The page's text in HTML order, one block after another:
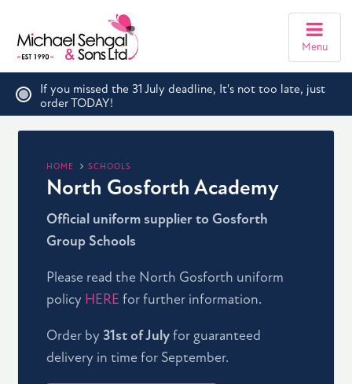
Menu
If you missed the 31 July deadline, It's not too late, just
order TODAY!
HOME SCHOOLS
North Gosforth Academy
Official uniform supplier to Gosforth
Group Schools
Please read the North Gosforth uniform
policy HERE for further information.
Order by31st of Julyfor guaranteed
delivery in time for September.